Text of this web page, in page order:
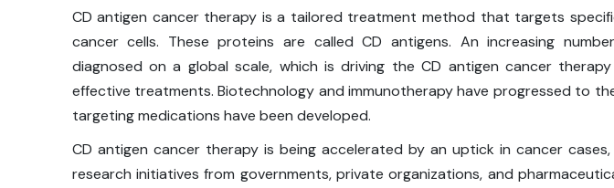
CD antigen cancer therapy is a tailored treatment method that targets
cancer cells. These proteins are called CD antigens. An increasing
diagnosed on a global scale, which is driving the CD antigen cancer
effective treatments. Biotechnology and immunotherapy have progressed to
targeting medications have been developed.
CD antigen cancer therapy is being accelerated by an uptick in cancer
research initiatives from governments, private organizations, and